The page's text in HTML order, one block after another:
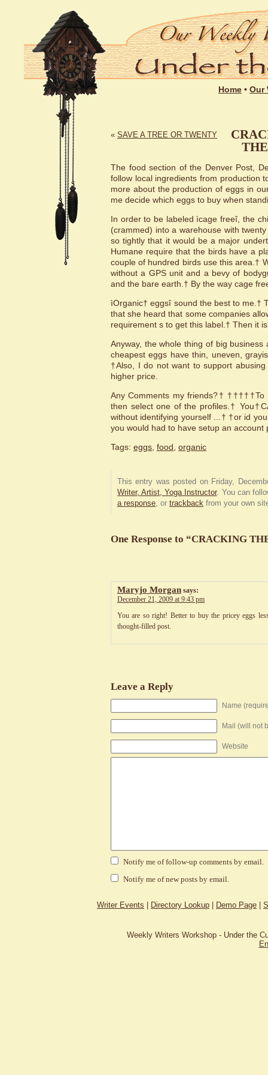
Home • Our
« SAVE A TREE OR TWENTY
The food section of the Denver Post,
follow local ingredients from production
more about the production of eggs in
me decide which eggs to buy when
In order to be labeled ìcage freeî, the
(crammed) into a warehouse with
so tightly that it would be a major
Humane require that the birds have a
couple of hundred birds use this area.†
without a GPS unit and a bevy of
and the bare earth.† By the way cage
ìOrganic† eggsî sound the best to me.†
that she heard that some companies
requirement s to get this label.† Then it
Anyway, the whole thing of big
cheapest eggs have thin, uneven,
†Also, I do not want to support
higher price.
Any Comments my friends?† †††††To
then select one of the profiles.†
without identifying yourself ...† †or id
you would had to have setup an account
Tags: eggs food organic
This entry was posted on Friday,
Writer, Artist, Yoga Instructor. You can
a response, or trackback from your own
One Response to “CRACKING
Maryjo Morgan says:
December 21, 2009 at 9:43 pm
You are so right! Better to buy the pricey eggs
thought-filled post.
Leave a Reply
Name
Mail (will not
Website
Notify me of follow-up comments by email.
Notify me of new posts by email.
Writer Events Directory Lookup Demo Page
Weekly Writers Workshop - Under the